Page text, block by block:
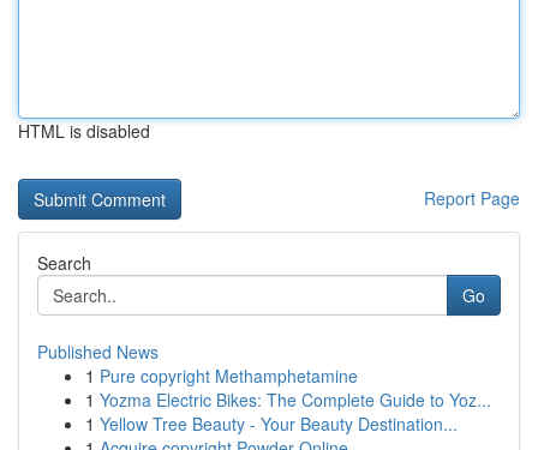
HTML is disabled
Report Page
Search
Go
Published News
1 Pure copyright Methamphetamine
1 Yozma Electric Bikes: The Complete Guide to Yoz...
1 Yellow Tree Beauty - Your Beauty Destination...